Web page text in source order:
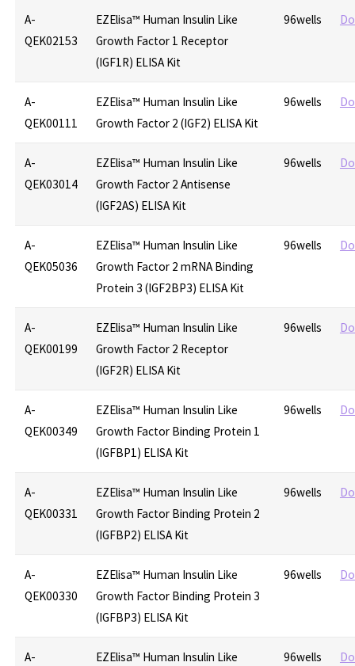
A-
QEK02153
EZElisa™ Human Insulin Like
Growth Factor 1 Receptor
(IGF1R) ELISA Kit
96wells
A-
QEK00111
EZElisa™ Human Insulin Like
Growth Factor 2 (IGF2) ELISA Kit
96wells
A-
QEK03014
EZElisa™ Human Insulin Like
Growth Factor 2 Antisense
(IGF2AS) ELISA Kit
96wells
A-
QEK05036
EZElisa™ Human Insulin Like
Growth Factor 2 mRNA Binding
Protein 3 (IGF2BP3) ELISA Kit
96wells
A-
QEK00199
EZElisa™ Human Insulin Like
Growth Factor 2 Receptor
(IGF2R) ELISA Kit
96wells
A-
QEK00349
EZElisa™ Human Insulin Like
Growth Factor Binding Protein 1
(IGFBP1) ELISA Kit
96wells
A-
QEK00331
EZElisa™ Human Insulin Like
Growth Factor Binding Protein 2
(IGFBP2) ELISA Kit
96wells
A-
QEK00330
EZElisa™ Human Insulin Like
Growth Factor Binding Protein 3
(IGFBP3) ELISA Kit
96wells
A-
EZElisa™ Human Insulin Like
96wells